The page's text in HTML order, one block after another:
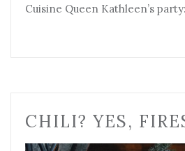
Cuisine Queen Kathleen’s
CHILI? YES,